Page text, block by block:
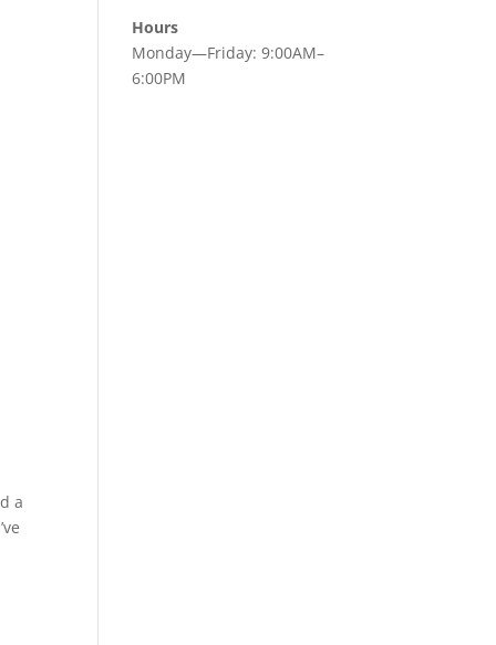
a
Hours
Monday—Friday: 9:00AM–
6:00PM